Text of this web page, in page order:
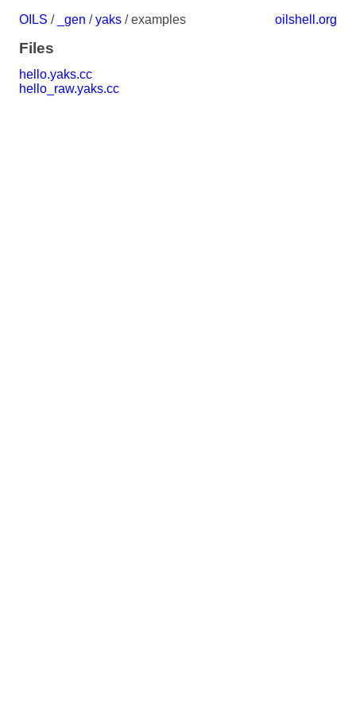
OILS / _gen /yaks / examples oilshell.org
Files
hello.yaks.cc
hello_raw.yaks.cc